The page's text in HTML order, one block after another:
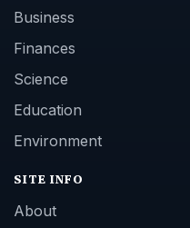
Business
Finances
Science
Education
Environment
SITE INFO
About